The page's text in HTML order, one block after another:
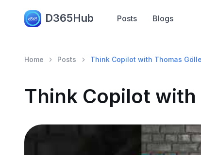
D365Hub Posts Blogs
Home Posts Think Copilot with Thomas
Think Copilot with